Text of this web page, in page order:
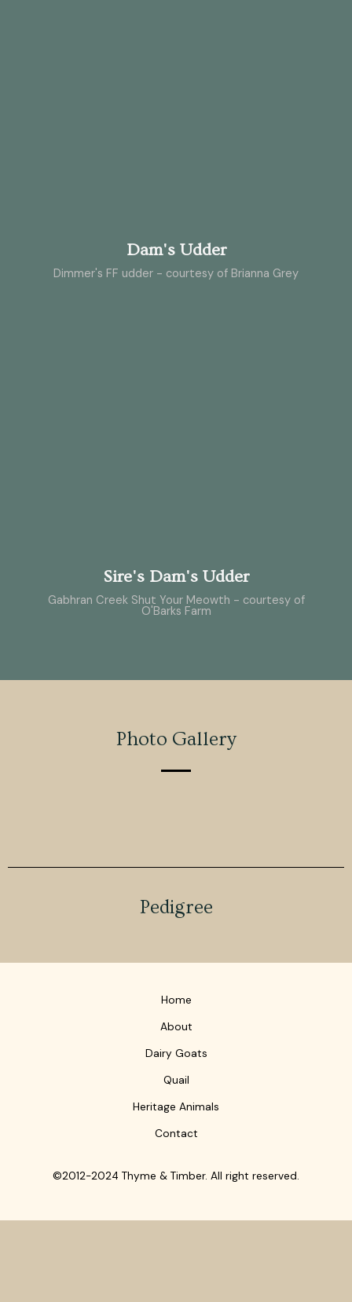
Dam's Udder
Dimmer's FF udder - courtesy of Brianna Grey
Sire's Dam's Udder
Gabhran Creek Shut Your Meowth - courtesy of
O'Barks Farm
Photo Gallery
Pedigree
Home
About
Dairy Goats
Quail
Heritage Animals
Contact
©2012-2024 Thyme & Timber. All right reserved.